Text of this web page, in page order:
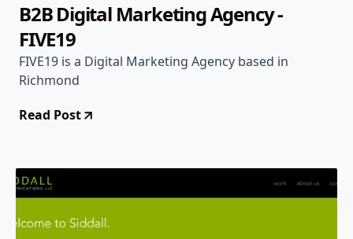
B2B Digital Marketing Agency -
FIVE19
FIVE19 is a Digital Marketing Agency based in
Richmond
Read Post